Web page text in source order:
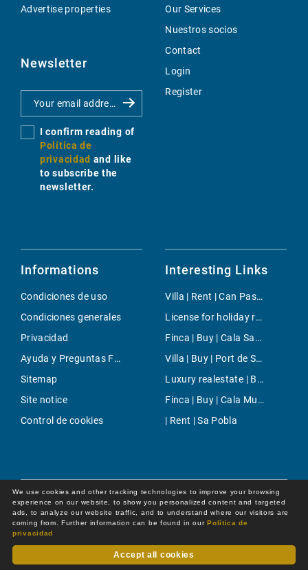
Advertise properties
Newsletter
I confirm reading of
Política de
privacidad and like
to subscribe the
newsletter.
Our Services
Nuestros socios
Contact
Login
Register
Informations
Condiciones de uso
Condiciones generales
Privacidad
Ayuda y Preguntas Frecuentes
Sitemap
Site notice
Control de cookies
Interesting Links
Villa | Rent | Can Pastilla
License for holiday rental | Buy | Santa Ponsa
Finca | Buy | Cala Sant VicenÃ§
Villa | Buy | Port de SÃ³ller
Luxury realestate | Buy | Portixol/Es Molinar
Finca | Buy | Cala Murada
| Rent | Sa Pobla
© 2026 -All rights reserved byDot Online GmbH
We use cookies and other tracking technologies to improve your browsing
experience on our website, to show you personalized content and targeted
ads, to analyze our website traffic, and to understand where our visitors are
coming from. Further information can be found in ourPolítica de
privacidad
Accept all cookies